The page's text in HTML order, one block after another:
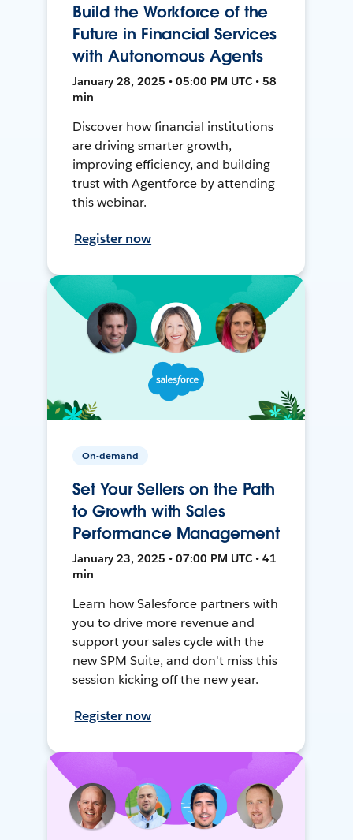
Build the Workforce of the
Future in Financial Services
with Autonomous Agents
January 28, 2025 • 05:00 PM UTC • 58
min
Discover how financial institutions
are driving smarter growth,
improving efficiency, and building
trust with Agentforce by attending
this webinar.
Register now
On-demand
Set Your Sellers on the Path
to Growth with Sales
Performance Management
January 23, 2025 • 07:00 PM UTC • 41
min
Learn how Salesforce partners with
you to drive more revenue and
support your sales cycle with the
new SPM Suite, and don't miss this
session kicking off the new year.
Register now